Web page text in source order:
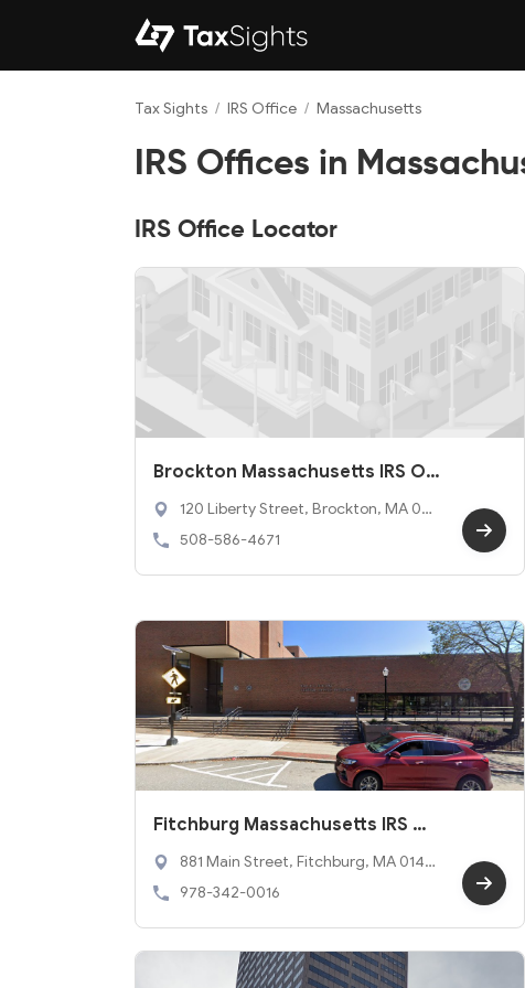
Tax Sights / IRS Office / Massachusetts
IRS Offices in
IRS Office Locator
Brockton Massachusetts IRS O
ffice
120 Liberty Street, Brockton, MA 023
01
508-586-4671
Fitchburg Massachusetts IRS O
ffice
881 Main Street, Fitchburg, MA 0142
0
978-342-0016